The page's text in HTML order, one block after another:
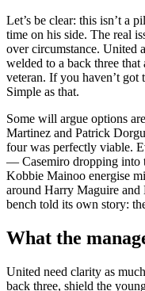
Let’s be clear: this isn’t a
time on his side. The real
over circumstance. United
welded to a back three
veteran. If you haven’t
Simple as that.
Some will argue options
Martinez and Patrick
four was perfectly viable.
— Casemiro dropping into
Kobbie Mainoo energise
around Harry Maguire and
bench told its own story:
What the
United need clarity as
back three, shield the